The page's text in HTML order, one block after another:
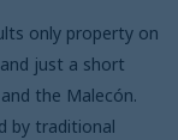
only property on
just a short
the Malecón.
by traditional